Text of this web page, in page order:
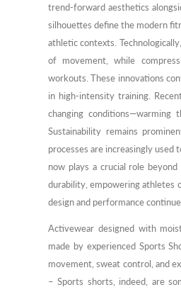
trend-forward aesthetics
silhouettes define the modern
athletic contexts.
of movement, while
workouts. These innovations
in high-intensity training.
changing
Sustainability remains
processes are increasingly
now plays a crucial role
durability, empowering athletes
design and performance
Activewear designed with
made by experienced Sports
movement, sweat control, and
– Sports shorts, indeed, are